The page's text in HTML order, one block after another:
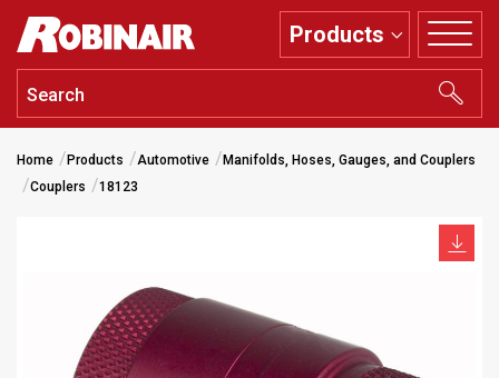
Skip
main
content
Products
Home Products Automotive
Manifolds, Hoses, Gauges, and Couplers
Couplers
18123